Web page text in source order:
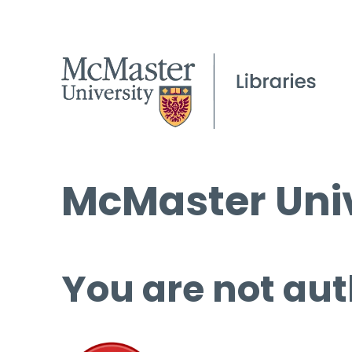
McMaster
You are not